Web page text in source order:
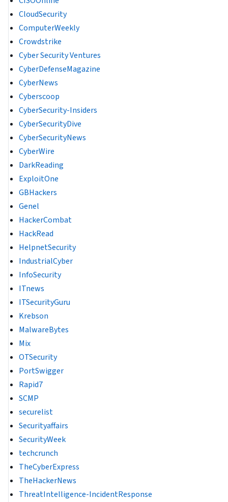
CloudSecurity
ComputerWeekly
Crowdstrike
Cyber Security Ventures
CyberDefenseMagazine
CyberNews
Cyberscoop
CyberSecurity-Insiders
CyberSecurityDive
CyberSecurityNews
CyberWire
DarkReading
ExploitOne
GBHackers
Genel
HackerCombat
HackRead
HelpnetSecurity
IndustrialCyber
InfoSecurity
ITnews
ITSecurityGuru
Krebson
MalwareBytes
Mix
OTSecurity
PortSwigger
Rapid7
SCMP
securelist
Securityaffairs
SecurityWeek
techcrunch
TheCyberExpress
TheHackerNews
ThreatIntelligence-IncidentResponse